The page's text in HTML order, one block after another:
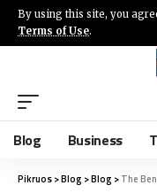
By using this site, you
Terms of Use.
Blog Business
Pikruos>Blog >Blog >The